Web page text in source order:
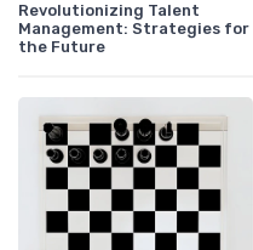
Revolutionizing Talent
Management: Strategies for
the Future